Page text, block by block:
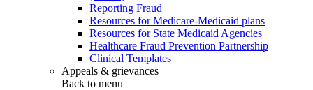
Reporting Fraud
Resources for Medicare-Medicaid plans
Resources for State Medicaid Agencies
Healthcare Fraud Prevention Partnership
Clinical Templates
Appeals & grievances
Back to menu